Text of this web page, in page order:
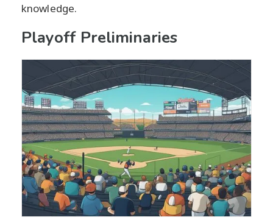
knowledge.
Playoff Preliminaries